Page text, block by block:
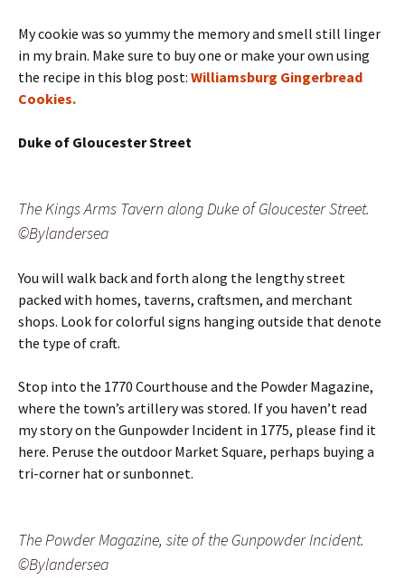
My cookie was so yummy the memory and smell still linger
in my brain. Make sure to buy one or make your own using
the recipe in this blog post: Williamsburg Gingerbread
Cookies.
Duke of Gloucester Street
The Kings Arms Tavern along Duke of Gloucester Street.
©Bylandersea
You will walk back and forth along the lengthy street
packed with homes, taverns, craftsmen, and merchant
shops. Look for colorful signs hanging outside that denote
the type of craft.
Stop into the 1770 Courthouse and the Powder Magazine,
where the town’s artillery was stored. If you haven’t read
my story on the Gunpowder Incident in 1775, please find it
here. Peruse the outdoor Market Square, perhaps buying a
tri-corner hat or sunbonnet.
The Powder Magazine, site of the Gunpowder Incident.
©Bylandersea